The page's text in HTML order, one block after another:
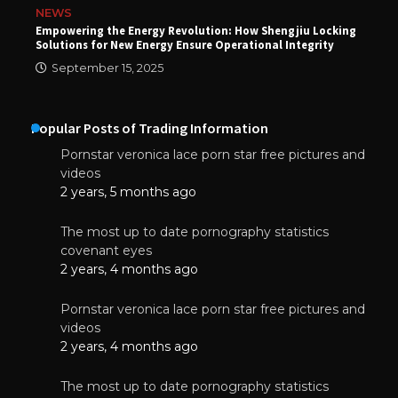
NEWS
Empowering the Energy Revolution: How Shengjiu Locking
Solutions for New Energy Ensure Operational Integrity
September 15, 2025
Popular Posts of Trading Information
Pornstar veronica lace porn star free pictures and
videos
2 years, 5 months ago
The most up to date pornography statistics
covenant eyes
2 years, 4 months ago
Pornstar veronica lace porn star free pictures and
videos
2 years, 4 months ago
The most up to date pornography statistics